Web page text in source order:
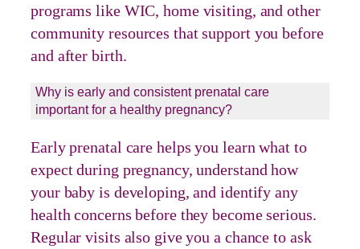
programs like WIC, home visiting, and other
community resources that support you before
and after birth.
Why is early and consistent prenatal care
important for a healthy pregnancy?
Early prenatal care helps you learn what to
expect during pregnancy, understand how
your baby is developing, and identify any
health concerns before they become serious.
Regular visits also give you a chance to ask